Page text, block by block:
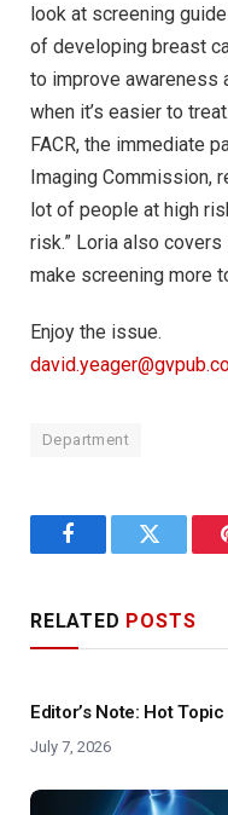
look at screening
of developing breast
to improve awareness
when it’s easier to
FACR, the immediate
Imaging Commission,
lot of people at high
risk.” Loria also
make screening more
Enjoy the issue.
Department
FacebookTwitter
RELATED POSTS
Editor’s Note: Hot Topic
July 7, 2026